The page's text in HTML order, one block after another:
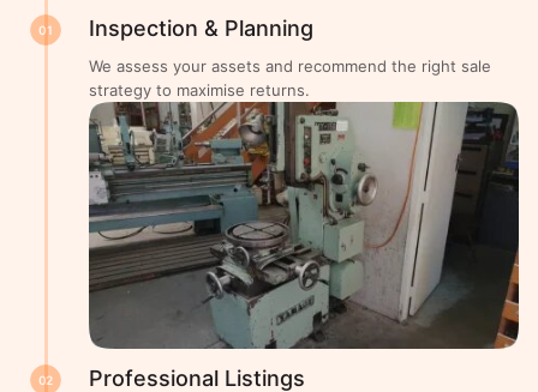
01 Inspection & Planning
We assess your assets and recommend the right sale
strategy to maximise returns.
02 Professional Listings